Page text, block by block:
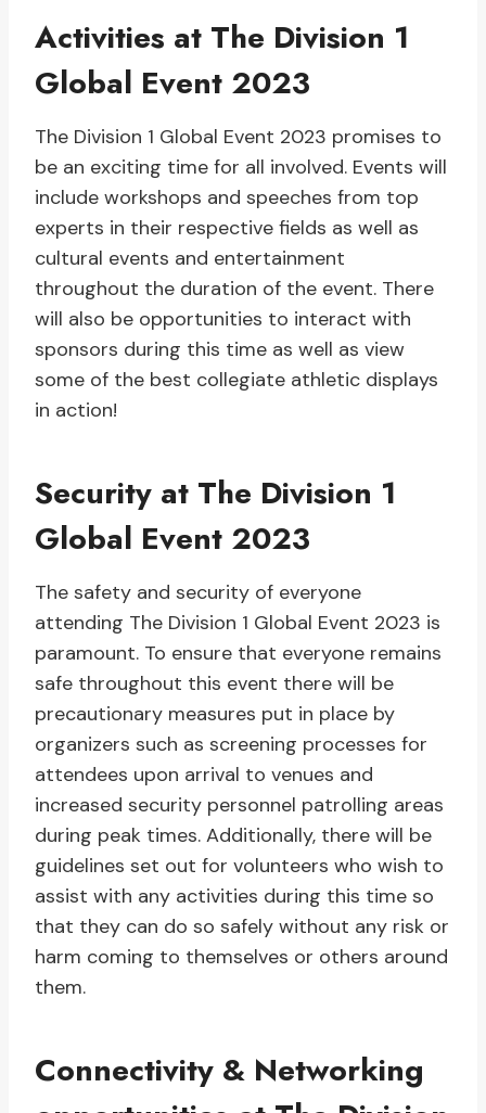
Activities at The Division 1
Global Event 2023
The Division 1 Global Event 2023 promises to
be an exciting time for all involved. Events will
include workshops and speeches from top
experts in their respective fields as well as
cultural events and entertainment
throughout the duration of the event. There
will also be opportunities to interact with
sponsors during this time as well as view
some of the best collegiate athletic displays
in action!
Security at The Division 1
Global Event 2023
The safety and security of everyone
attending The Division 1 Global Event 2023 is
paramount. To ensure that everyone remains
safe throughout this event there will be
precautionary measures put in place by
organizers such as screening processes for
attendees upon arrival to venues and
increased security personnel patrolling areas
during peak times. Additionally, there will be
guidelines set out for volunteers who wish to
assist with any activities during this time so
that they can do so safely without any risk or
harm coming to themselves or others around
them.
Connectivity & Networking